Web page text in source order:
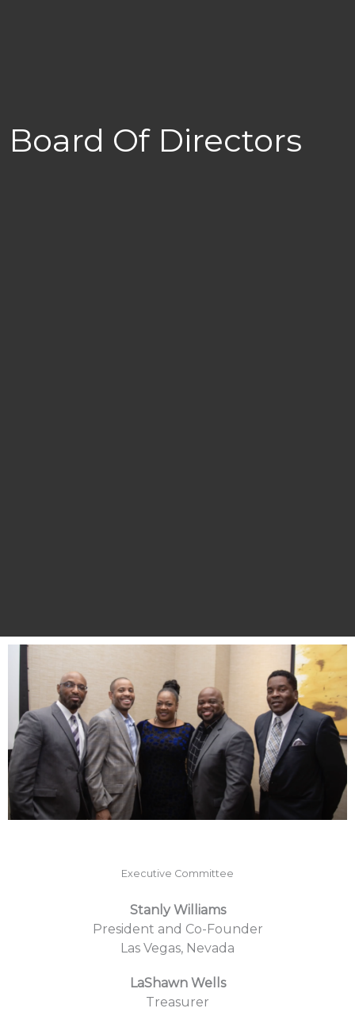
Board Of Directors
Executive Committee
Stanly Williams
President and Co-Founder
Las Vegas, Nevada
LaShawn Wells
Treasurer